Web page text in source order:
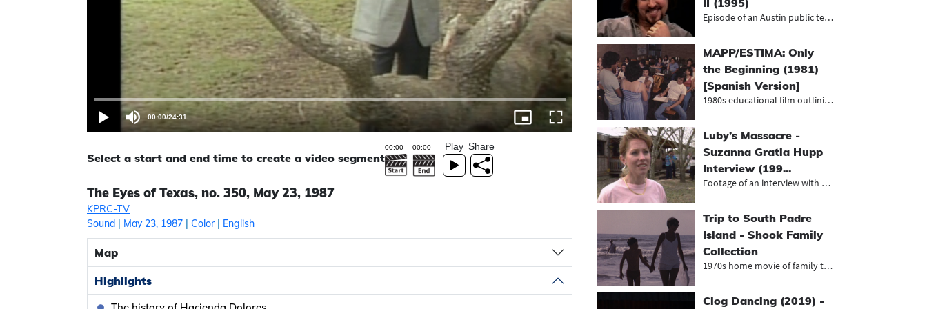
00:00/24:31
Select a start and end time to create a video segment
Play Share
The Eyes of Texas, no. 350, May 23, 1987
KPRC-TV
Sound | May 23, 1987 | Color| English
Map
Highlights
II (1995)
Episode of an Austin public televis...
MAPP/ESTIMA: Only
the Beginning (1981)
[Spanish Version]
1980s educational film outlining th...
Luby’s Massacre -
Suzanna Gratia Hupp
Interview (199...
Footage of an interview with surviv...
Trip to South Padre
Island - Shook Family
Collection
1970s home movie of family trip to...
Clog Dancing (2019) -